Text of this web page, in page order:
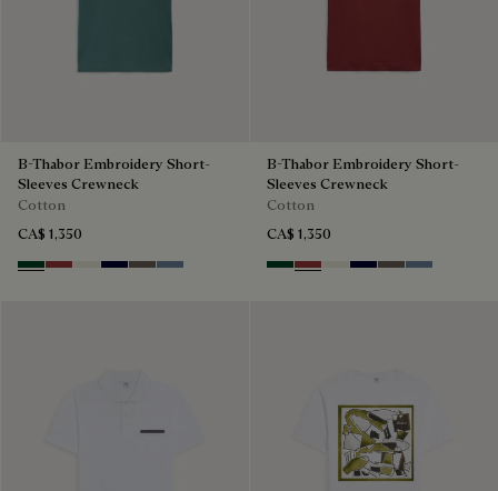
B-Thabor Embroidery Short-
Sleeves Crewneck
Cotton
CA$ 1,350
Green Smoke
Red Ocher
Off White
Nero Blue
SepiaDark Woad
B-Thabor Embroidery Short-
Sleeves Crewneck
Cotton
CA$ 1,350
Green Smoke
Red Ocher
Off White
Nero Blue
SepiaDark Woad